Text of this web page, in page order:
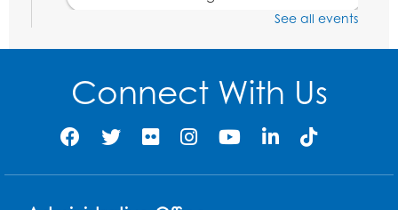
of Maryland Extension
Tue, Aug 11, 6:00pm - 7:30pm
Learn and Earn: Career Training &
See all events
Connect With Us